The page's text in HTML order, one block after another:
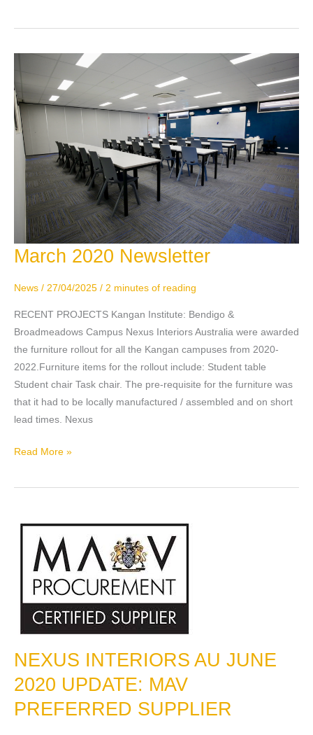
March 2020 Newsletter
News / 27/04/2025 / 2 minutes of reading
RECENT PROJECTS Kangan Institute: Bendigo &
Broadmeadows Campus Nexus Interiors Australia were awarded
the furniture rollout for all the Kangan campuses from 2020-
2022.Furniture items for the rollout include: Student table
Student chair Task chair. The pre-requisite for the furniture was
that it had to be locally manufactured / assembled and on short
lead times. Nexus
March
Newsletter
Read More »
NEXUS INTERIORS AU JUNE
2020 UPDATE: MAV
PREFERRED SUPPLIER
NEXUS
AU
JUNE